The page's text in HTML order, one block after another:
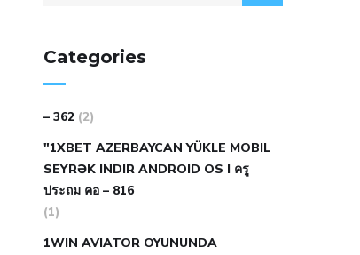
Categories
– 362 (2)
"1XBET AZERBAYCAN YÜKLE MOBIL
SEYRƏK INDIR ANDROID OS I ครู
ประถม คอ – 816
(1)
1WIN AVIATOR OYUNUNDA